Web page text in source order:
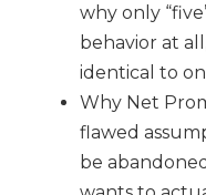
why only
behavior at
identical to
Why Net
flawed
be